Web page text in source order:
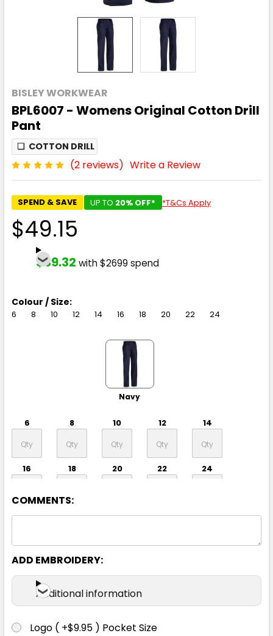
BISLEY WORKWEAR
BPL6007 - Womens Original Cotton Drill
Pant
❏ COTTON DRILL
(2 reviews) Write a Review
SPEND & SAVE UP TO 20% OFF* *T&Cs Apply
$49.15
$39.32 with $2699 spend
Colour / Size:
6 8 10 12 14 16 18 20 22 24
Navy
6 8 10 12 14
16 18 20 22 24
COMMENTS:
ADD EMBROIDERY:
Additional information
Logo ( +$9.95 ) Pocket Size